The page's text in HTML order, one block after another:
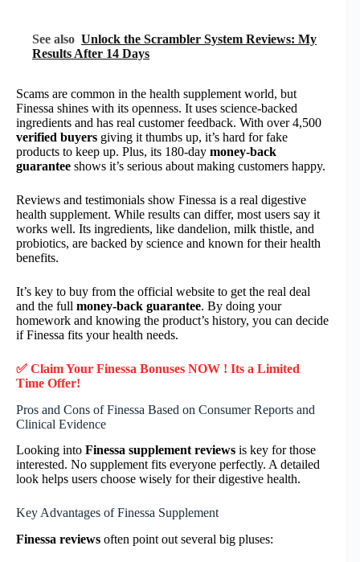
See also Unlock the Scrambler System Reviews: My
Results After 14 Days
Scams are common in the health supplement world, but
Finessa shines with its openness. It uses science-backed
ingredients and has real customer feedback. With over 4,500
verified buyers giving it thumbs up, it’s hard for fake
products to keep up. Plus, its 180-day money-back
guarantee shows it’s serious about making customers happy.
Reviews and testimonials show Finessa is a real digestive
health supplement. While results can differ, most users say it
works well. Its ingredients, like dandelion, milk thistle, and
probiotics, are backed by science and known for their health
benefits.
It’s key to buy from the official website to get the real deal
and the full money-back guarantee. By doing your
homework and knowing the product’s history, you can decide
if Finessa fits your health needs.
✅ Claim Your Finessa Bonuses NOW ! Its a Limited
Time Offer!
Pros and Cons of Finessa Based on Consumer Reports and
Clinical Evidence
Looking into Finessa supplement reviews is key for those
interested. No supplement fits everyone perfectly. A detailed
look helps users choose wisely for their digestive health.
Key Advantages of Finessa Supplement
Finessa reviews often point out several big pluses: